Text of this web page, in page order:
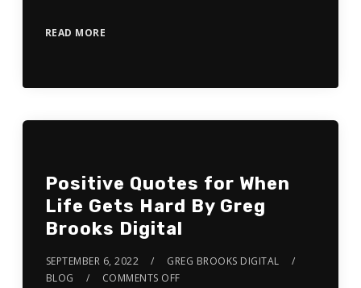
READ MORE
Positive Quotes for When
Life Gets Hard By Greg
Brooks Digital
SEPTEMBER 6, 2022
GREG BROOKS DIGITAL
BLOG
COMMENTS OFF